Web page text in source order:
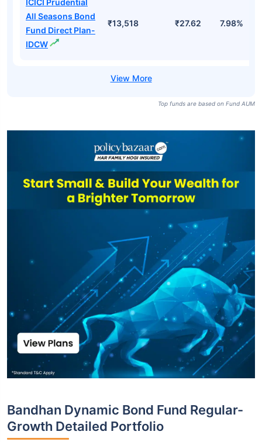
All Seasons Bond
Fund Direct Plan-
IDCW
₹13,518 ₹27.62 7.98%
Top funds are based on Fund AUM
Bandhan Dynamic Bond Fund Regular-
Growth Detailed Portfolio